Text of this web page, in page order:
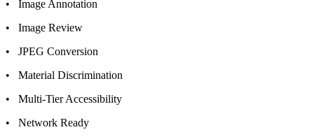
• Image Annotation
• Image Review
• JPEG Conversion
• Material Discrimination
• Multi-Tier Accessibility
• Network Ready